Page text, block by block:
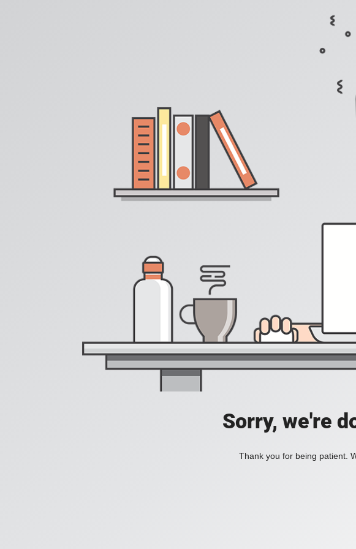
Sorry, we're
Thank you for being patient.